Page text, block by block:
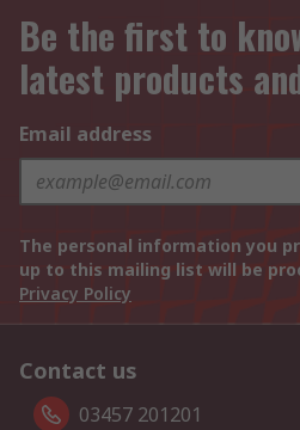
Be the first to
latest products
Email address
The personal information you
up to this mailing list will be
Privacy Policy
Contact us
03457 201201